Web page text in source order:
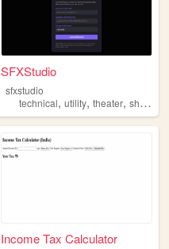
SFXStudio
sfxstudio
technical,utility,theater,show
Income Tax Calculator